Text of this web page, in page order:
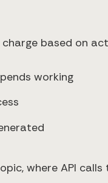
based on
working
where API